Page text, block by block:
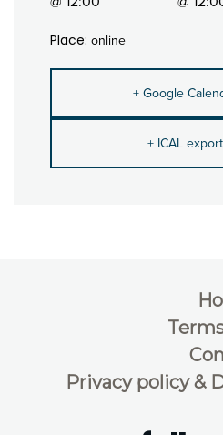
Place: online
+ Google
+ ICAL export
Privacy policy &